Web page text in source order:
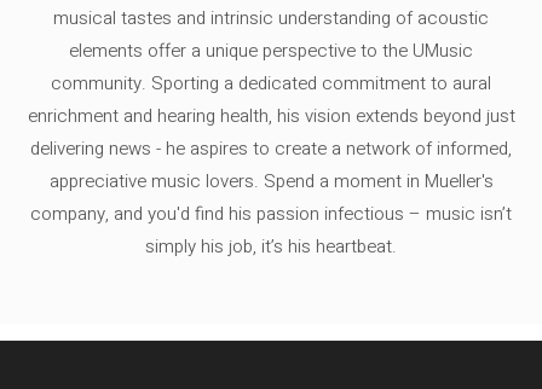
musical tastes and intrinsic understanding of acoustic
elements offer a unique perspective to the UMusic
community. Sporting a dedicated commitment to aural
enrichment and hearing health, his vision extends beyond just
delivering news - he aspires to create a network of informed,
appreciative music lovers. Spend a moment in Mueller's
company, and you'd find his passion infectious – music isn’t
simply his job, it’s his heartbeat.